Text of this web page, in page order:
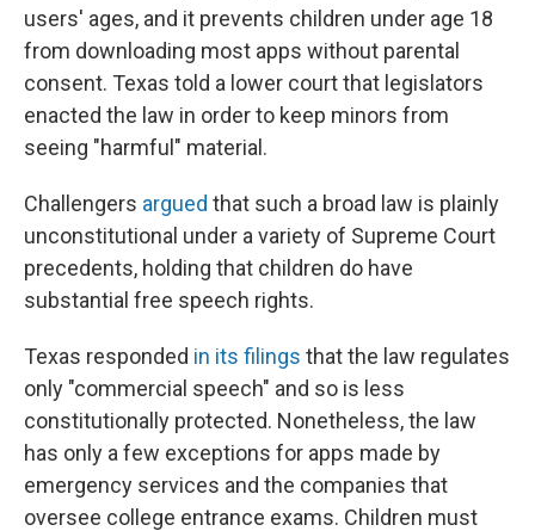
users' ages, and it prevents children under age 18
from downloading most apps without parental
consent. Texas told a lower court that legislators
enacted the law in order to keep minors from
seeing "harmful" material.
Challengers argued that such a broad law is plainly
unconstitutional under a variety of Supreme Court
precedents, holding that children do have
substantial free speech rights.
Texas responded in its filings that the law regulates
only "commercial speech" and so is less
constitutionally protected. Nonetheless, the law
has only a few exceptions for apps made by
emergency services and the companies that
oversee college entrance exams. Children must